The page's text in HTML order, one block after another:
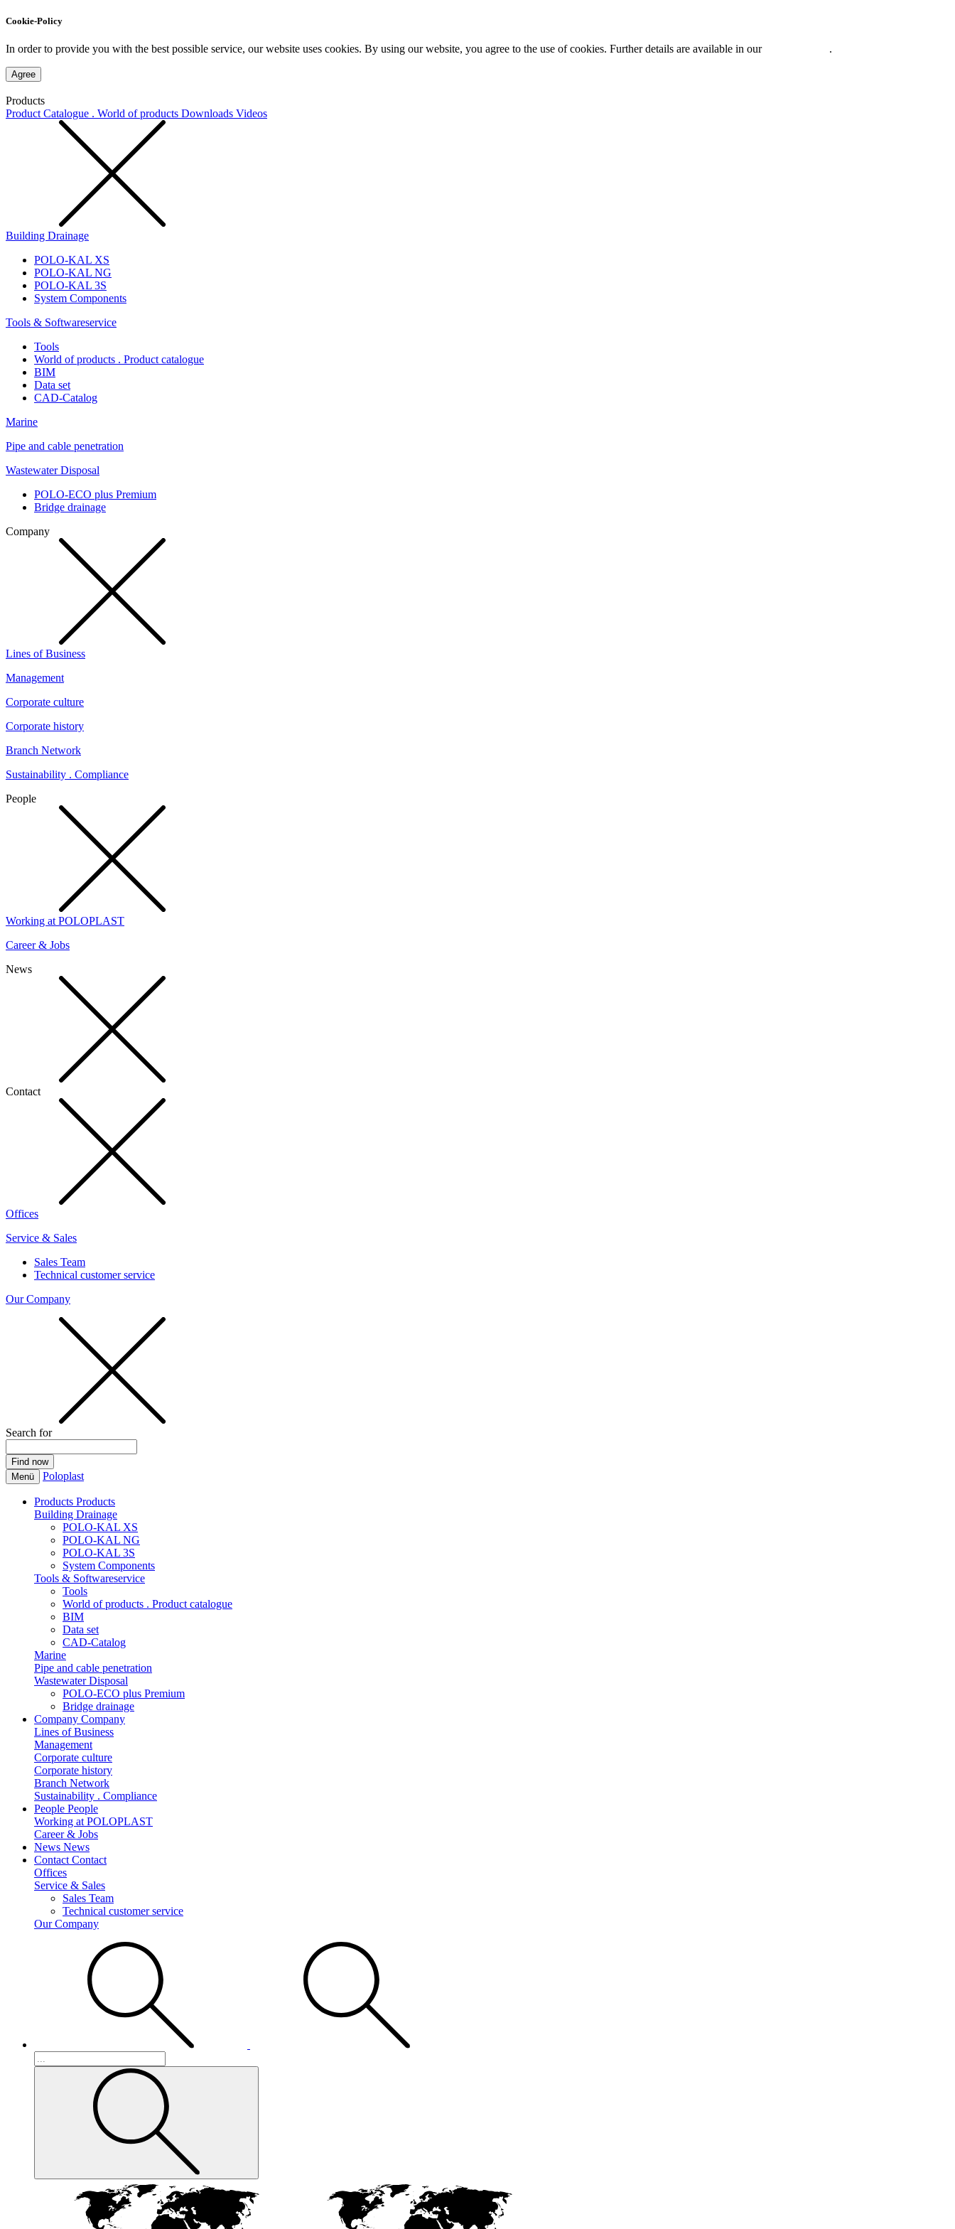
Cookie-Policy
In order to provide you with the best possible service, our website uses cookies. By using our website, you agree to the use of cookies. Further details are available in our .
Agree
Products
Product Catalogue . World of products Downloads Videos
Building Drainage
POLO-KAL XS
POLO-KAL NG
POLO-KAL 3S
System Components
Tools & Softwareservice
Tools
World of products . Product catalogue
BIM
Data set
CAD-Catalog
Marine
Pipe and cable penetration
Wastewater Disposal
POLO-ECO plus Premium
Bridge drainage
Company
Lines of Business
Management
Corporate culture
Corporate history
Branch Network
Sustainability . Compliance
People
Working at POLOPLAST
Career & Jobs
News
Contact
Offices
Service & Sales
Sales Team
Technical customer service
Our Company
Search for
Menü Poloplast
Products Products
Building Drainage
POLO-KAL XS
POLO-KAL NG
POLO-KAL 3S
System Components
Tools & Softwareservice
Tools
World of products . Product catalogue
BIM
Data set
CAD-Catalog
Marine
Pipe and cable penetration
Wastewater Disposal
POLO-ECO plus Premium
Bridge drainage
Company Company
Lines of Business
Management
Corporate culture
Corporate history
Branch Network
Sustainability . Compliance
People People
Working at POLOPLAST
Career & Jobs
News News
Contact Contact
Offices
Service & Sales
Sales Team
Technical customer service
Our Company